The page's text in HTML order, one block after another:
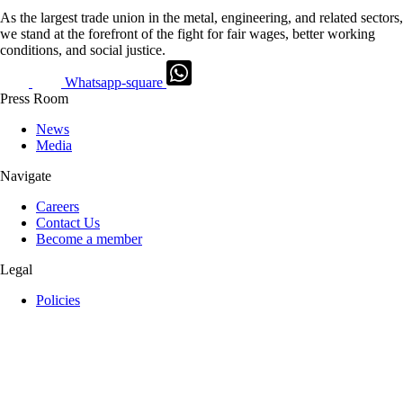
As the largest trade union in the metal, engineering, and related sectors,
we stand at the forefront of the fight for fair wages, better working
conditions, and social justice.
Whatsapp-square
Press Room
News
Media
Navigate
Careers
Contact Us
Become a member
Legal
Policies